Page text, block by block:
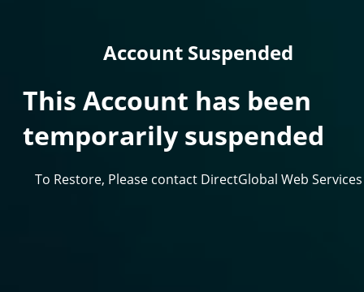
Account Suspended
This Account has been
temporarily suspended
To Restore, Please contact DirectGlobal Web Services